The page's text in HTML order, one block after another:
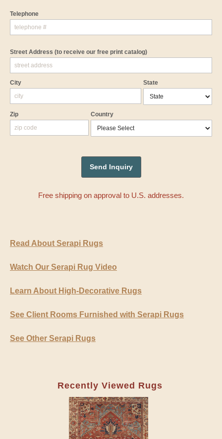
Telephone
Street Address (to receive our free print catalog)
City State
Zip Country
Free shipping on approval to U.S. addresses.
Read About Serapi Rugs
Watch Our Serapi Rug Video
Learn About High-Decorative Rugs
See Client Rooms Furnished with Serapi Rugs
See Other Serapi Rugs
Recently Viewed Rugs